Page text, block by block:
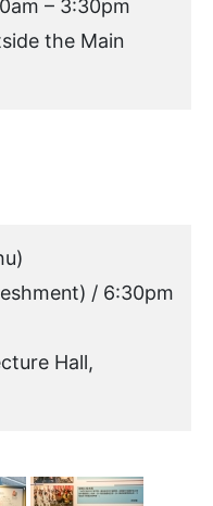
– 3:30pm
the Main
/ 6:30pm
Hall,